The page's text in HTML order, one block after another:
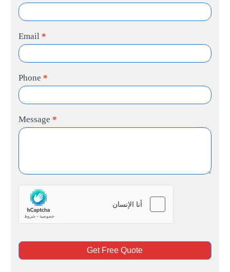
Email *
Phone *
Message *
Get Free Quote